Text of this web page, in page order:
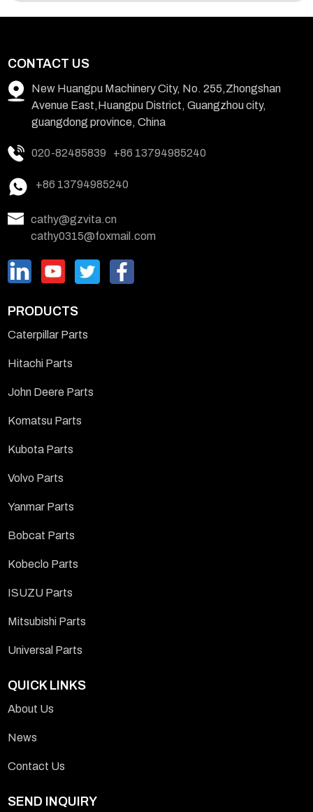
CONTACT US
New Huangpu Machinery City, No. 255,Zhongshan
Avenue East,Huangpu District, Guangzhou city,
guangdong province, China
020-82485839 +86 13794985240
+86 13794985240
cathy@gzvita.cn
cathy0315@foxmail.com
PRODUCTS
Caterpillar Parts
Hitachi Parts
John Deere Parts
Komatsu Parts
Kubota Parts
Volvo Parts
Yanmar Parts
Bobcat Parts
Kobeclo Parts
ISUZU Parts
Mitsubishi Parts
Universal Parts
QUICK LINKS
About Us
News
Contact Us
SEND INQUIRY